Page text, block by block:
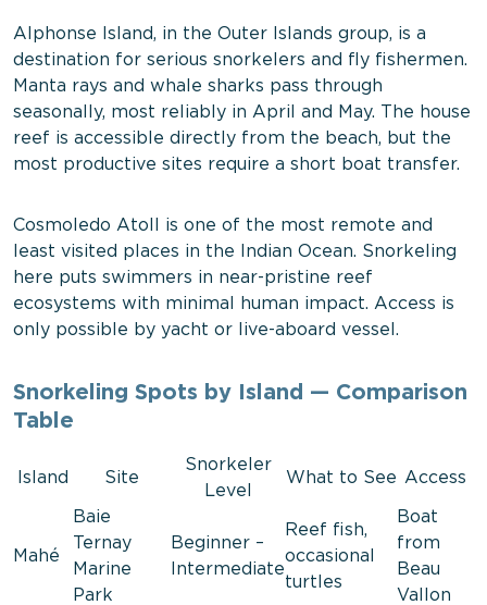
Alphonse Island, in the Outer Islands group, is a
destination for serious snorkelers and fly fishermen.
Manta rays and whale sharks pass through
seasonally, most reliably in April and May. The house
reef is accessible directly from the beach, but the
most productive sites require a short boat transfer.
Cosmoledo Atoll is one of the most remote and
least visited places in the Indian Ocean. Snorkeling
here puts swimmers in near-pristine reef
ecosystems with minimal human impact. Access is
only possible by yacht or live-aboard vessel.
Snorkeling Spots by Island — Comparison
Table
Island Site
Snorkeler
Level
What to See Access
Mahé
Baie
Ternay
Marine
Park
Beginner –
Intermediate
Reef fish,
occasional
turtles
Boat
from
Beau
Vallon